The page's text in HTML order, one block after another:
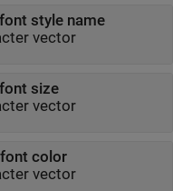
style name
vector
size
vector
color
vector